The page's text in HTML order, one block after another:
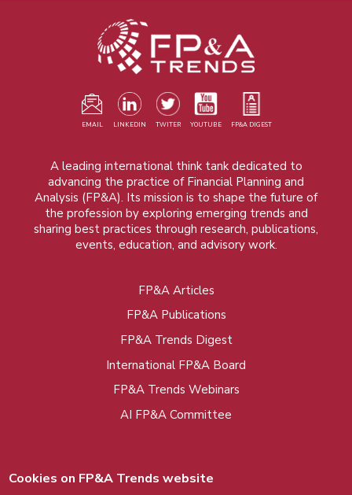
EMAIL LINKEDIN TWITER YOUTUBE FP&A DIGEST
A leading international think tank dedicated to
advancing the practice of Financial Planning and
Analysis (FP&A). Its mission is to shape the future of
the profession by exploring emerging trends and
sharing best practices through research, publications,
events, education, and advisory work.
FP&A Articles
FP&A Publications
FP&A Trends Digest
International FP&A Board
FP&A Trends Webinars
AI FP&A Committee
Cookies on FP&A Trends website